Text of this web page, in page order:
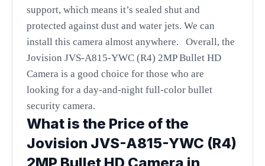
support, which means it’s sealed shut and
protected against dust and water jets. We can
install this camera almost anywhere.
Overall, the
Jovision JVS-A815-YWC (R4) 2MP Bullet HD
Camera is a good choice for those who are
looking for a day-and-night full-color bullet
security camera.
What is the Price of the
Jovision JVS-A815-YWC (R4)